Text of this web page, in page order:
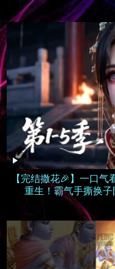
【完结撒花🎉】一口
重生！霸气手撕换子